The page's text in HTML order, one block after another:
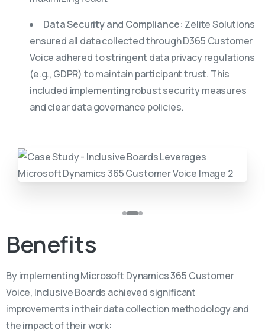
Data Security and Compliance: Zelite Solutions
ensured all data collected through D365 Customer
Voice adhered to stringent data privacy regulations
(e.g., GDPR) to maintain participant trust. This
included implementing robust security measures
and clear data governance policies.
Benefits
By implementing Microsoft Dynamics 365 Customer
Voice, Inclusive Boards achieved significant
improvements in their data collection methodology and
the impact of their work: